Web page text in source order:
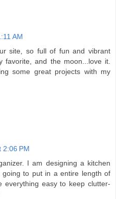
AM
site, so full of fun and vibrant
favorite, and the moon...love it.
some great projects with my
2:06 PM
I am designing a kitchen
to put in a entire length of
everything easy to keep clutter-